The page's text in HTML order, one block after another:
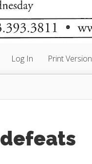
Log In Print Version
defeats